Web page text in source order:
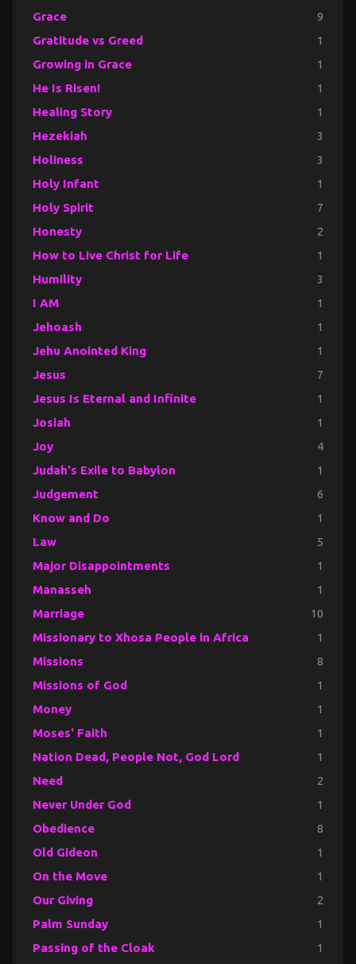
Grace 9
Gratitude vs Greed 1
Growing in Grace 1
He Is Risen! 1
Healing Story 1
Hezekiah 3
Holiness 3
Holy Infant 1
Holy Spirit 7
Honesty 2
How to Live Christ for Life 1
Humility 3
I AM 1
Jehoash 1
Jehu Anointed King 1
Jesus 7
Jesus Is Eternal and Infinite 1
Josiah 1
Joy 4
Judah's Exile to Babylon 1
Judgement 6
Know and Do 1
Law 5
Major Disappointments 1
Manasseh 1
Marriage 10
Missionary to Xhosa People in Africa 1
Missions 8
Missions of God 1
Money 1
Moses' Faith 1
Nation Dead, People Not, God Lord 1
Need 2
Never Under God 1
Obedience 8
Old Gideon 1
On the Move 1
Our Giving 2
Palm Sunday 1
Passing of the Cloak 1